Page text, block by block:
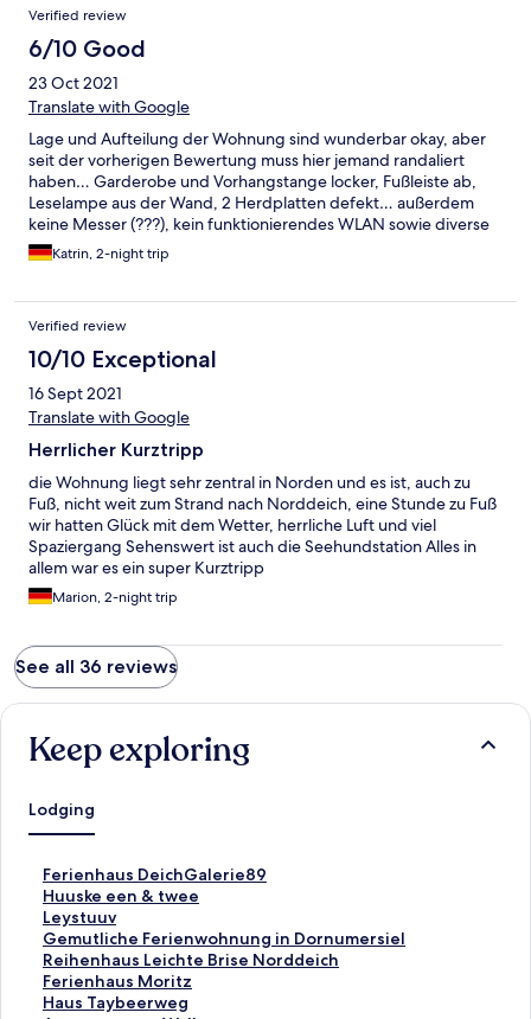
Verified review
6/10 Good
23 Oct 2021
Translate with Google
Lage und Aufteilung der Wohnung sind wunderbar okay, aber
seit der vorherigen Bewertung muss hier jemand randaliert
haben… Garderobe und Vorhangstange locker, Fußleiste ab,
Leselampe aus der Wand, 2 Herdplatten defekt… außerdem
keine Messer (???), kein funktionierendes WLAN sowie diverse
weitere Mängel
Katrin, 2-night trip
Verified review
10/10 Exceptional
16 Sept 2021
Translate with Google
Herrlicher Kurztripp
die Wohnung liegt sehr zentral in Norden und es ist, auch zu
Fuß, nicht weit zum Strand nach Norddeich, eine Stunde zu Fuß
wir hatten Glück mit dem Wetter, herrliche Luft und viel
Spaziergang Sehenswert ist auch die Seehundstation Alles in
allem war es ein super Kurztripp
Marion, 2-night trip
See all 36 reviews
Keep exploring
Lodging
Ferienhaus DeichGalerie89
S
t
a
n
d
a
r
Huuske een & twee
S
t
a
n
d
a
Leystuuv
S
t
a
n
d
Gemutliche Ferienwohnung in Dornumersiel
S
t
a
n
Reihenhaus Leichte Brise Norddeich
S
t
a
Ferienhaus Moritz
S
tHaus Taybeerweg
S